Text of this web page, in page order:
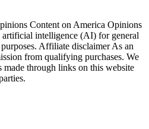
Content on America Opinions
artificial intelligence (AI) for general
Affiliate disclaimer As an
from qualifying purchases. We
made through links on this website